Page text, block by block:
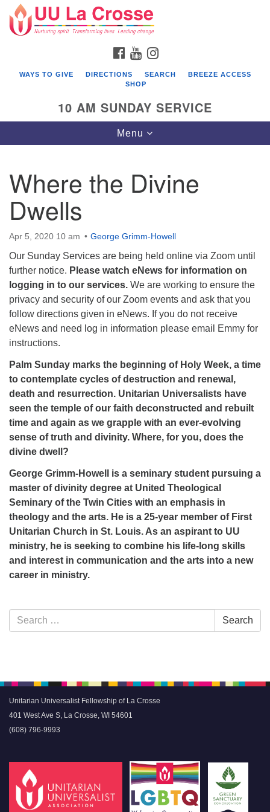
Search
for:
Google
Map
FACEBOOK
YOUTUBE
WAYS TO GIVE DIRECTIONS SEARCH
BREEZE ACCESS
SHOP
10 AM SUNDAY SERVICE
Toggle
navigation
Menu
Where the Divine
Dwells
Apr 5, 2020 10 am George Grimm-Howell
Our Sunday Services are being held online via Zoom until
further notice. Please watch eNews for information on
logging in to our services. We are working to ensure the
privacy and security of our Zoom events and ask that you
follow directions given in eNews. If you do not receive
eNews and need log in information please email Emmy for
instructions.
Palm Sunday marks the beginning of Holy Week, a time
to contemplate cycles of destruction and renewal,
death and resurrection. Unitarian Universalists have
seen the temple of our faith deconstructed and rebuilt
time and again as we grapple with an ever-evolving
sense of truth and divinity. Where, for you, does the
divine dwell?
George Grimm-Howell is a seminary student pursuing a
master of divinity degree at United Theological
Seminary of the Twin Cities with an emphasis in
theology and the arts. He is a 25-year member of First
Unitarian Church in St. Louis. As an aspirant to UU
ministry, he is seeking to combine his life-long skills
and interest in communication and the arts into a new
career in ministry.
Section
Navigation
Search
for:
Search
Unitarian Universalist Fellowship of La Crosse
401 West Ave S, La Crosse, WI 54601
(608) 796-9993